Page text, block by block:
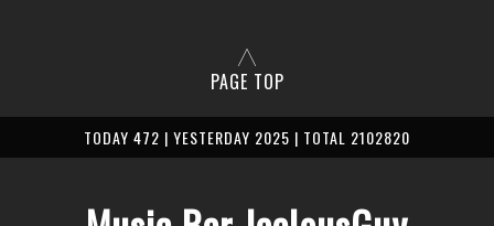
PAGE TOP
TODAY 472 | YESTERDAY 2025 | TOTAL 2102820